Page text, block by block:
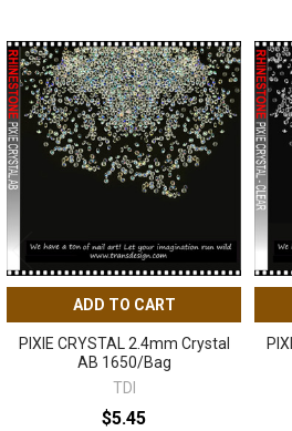
Related
Products
ADD TO CART
PIXIE CRYSTAL 2.4mm Crystal
AB 1650/Bag
TDI
$5.45